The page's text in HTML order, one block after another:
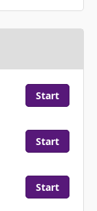
Start
Start
Start